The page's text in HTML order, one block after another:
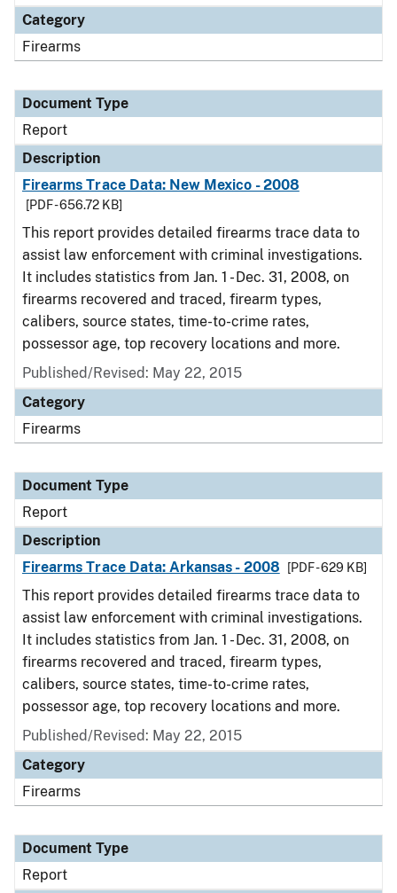
Category
Firearms
Document Type
Report
Description
Firearms Trace Data: New Mexico - 2008
[PDF - 656.72 KB]
This report provides detailed firearms trace data to
assist law enforcement with criminal investigations.
It includes statistics from Jan. 1 - Dec. 31, 2008, on
firearms recovered and traced, firearm types,
calibers, source states, time-to-crime rates,
possessor age, top recovery locations and more.
Published/Revised: May 22, 2015
Category
Firearms
Document Type
Report
Description
Firearms Trace Data: Arkansas - 2008
[PDF - 629 KB]
This report provides detailed firearms trace data to
assist law enforcement with criminal investigations.
It includes statistics from Jan. 1 - Dec. 31, 2008, on
firearms recovered and traced, firearm types,
calibers, source states, time-to-crime rates,
possessor age, top recovery locations and more.
Published/Revised: May 22, 2015
Category
Firearms
Document Type
Report